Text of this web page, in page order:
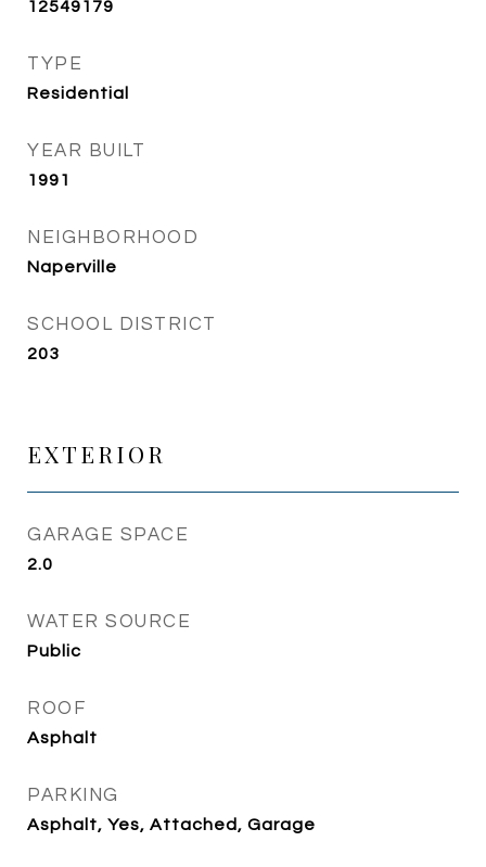
12549179
TYPE
Residential
YEAR BUILT
1991
NEIGHBORHOOD
Naperville
SCHOOL DISTRICT
203
EXTERIOR
GARAGE SPACE
2.0
WATER SOURCE
Public
ROOF
Asphalt
PARKING
Asphalt, Yes, Attached, Garage